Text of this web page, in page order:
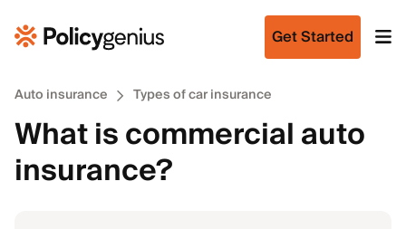
Get Started
Auto insurance Types of car insurance
What is commercial auto
insurance?